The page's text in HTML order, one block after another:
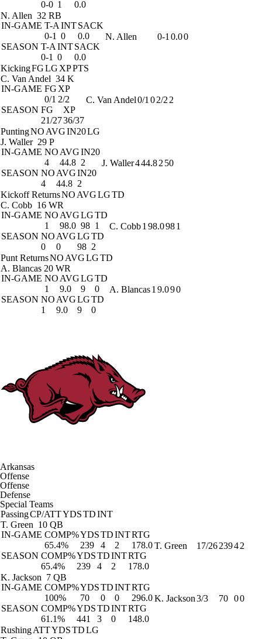
0-0 1 0.0
N. Allen 32 RB
IN-GAME T-A INTSACK
0-1 0
0.0
SEASON T-A INTSACK
0-1 0 0.0
N. Allen 0-1 0.00
KickingFGLG XPPTS
C. Van Andel 34 K
IN-GAME FG XP
0/1 2/2
SEASON FG
XP
21/2736/37
C. Van Andel0/1 02/2 2
PuntingNO AVGIN20LG
J. Waller 29 P
IN-GAME NO AVGIN20
4
44.8 2
SEASON NO AVGIN20
4
44.8 2
J. Waller444.82 50
Kickoff ReturnsNO AVGLGTD
C. Cobb 16 WR
IN-GAME NO AVGLGTD
1
98.0 98 1
SEASON NO AVGLGTD
0
0 98 2
C. Cobb1 98.0981
Punt ReturnsNO AVGLGTD
A. Blancas 20 WR
IN-GAME NO AVGLGTD
1
9.0 9
0
SEASON NO AVGLGTD
1
9.0 9 0
A. Blancas1 9.090
Arkansas
Offense
Offense
Defense
Special Teams
PassingCP/ATTYDSTDINT
T. Green 10 QB
IN-GAME COMP%YDSTDINTRTG
65.4%
239 4 2
178.0
SEASON COMP%YDSTDINTRTG
65.4%
239 4 2 178.0
T. Green 17/2623942
K. Jackson 7 QB
IN-GAME COMP%YDSTDINTRTG
100%
70 0 0
296.0
SEASON COMP%YDSTDINTRTG
61.1%
441 3 0 148.0
K. Jackson3/3 70 00
RushingATTYDSTDLG